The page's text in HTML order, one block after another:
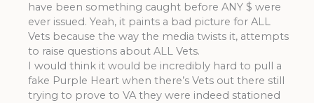
have been something caught before ANY $ were
ever issued. Yeah, it paints a bad picture for ALL
Vets because the way the media twists it, attempts
to raise questions about ALL Vets.
I would think it would be incredibly hard to pull a
fake Purple Heart when there’s Vets out there still
trying to prove to VA they were indeed stationed